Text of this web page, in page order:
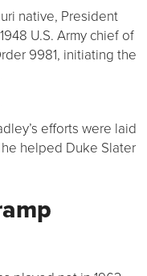
native, President
U.S. Army chief of
9981, initiating the
efforts were laid
helped Duke Slater